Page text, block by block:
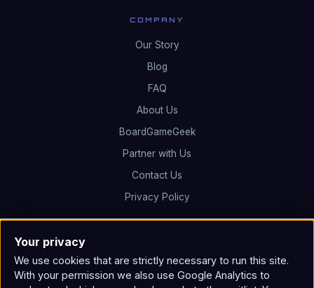
COMPANY
Our Story
Blog
FAQ
About Us
BoardGameGeek
Partner with Us
Contact Us
Privacy Policy
making.
Your privacy
We use cookies that are strictly necessary to run this site.
With your permission we also use Google Analytics to